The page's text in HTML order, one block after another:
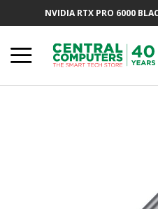
NVIDIA RTX PRO 6000